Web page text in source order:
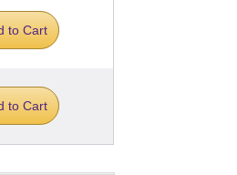
to Cart
to Cart